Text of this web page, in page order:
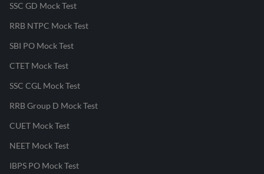
SSC GD Mock Test
RRB NTPC Mock Test
SBI PO Mock Test
CTET Mock Test
SSC CGL Mock Test
RRB Group D Mock Test
CUET Mock Test
NEET Mock Test
IBPS PO Mock Test